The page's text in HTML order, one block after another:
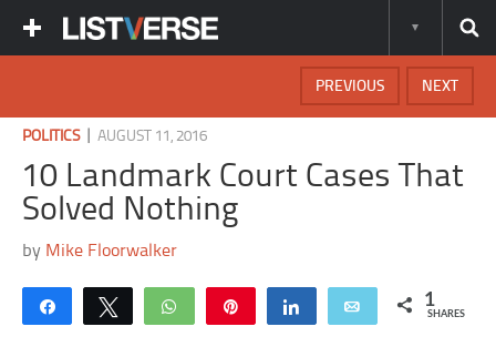
NEXT
PREVIOUS
POLITICS|AUGUST 11, 2016
10 Landmark Court Cases That
Solved Nothing
by Mike Floorwalker
Share Tweet WhatsApp Share Email 1
SHARES